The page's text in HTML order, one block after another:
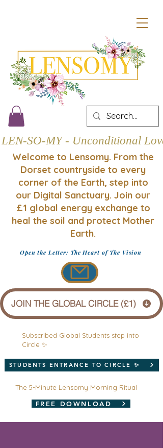
LEN-SO-MY - Unconditional Love
Welcome to Lensomy. From the
Dorset countryside to every
corner of the Earth, step into
our Digital Sanctuary. Join our
£1 global energy exchange to
heal the soil and protect Mother
Earth.
Open the Letter: The Heart of The Vision
JOIN THE GLOBAL CIRCLE (£1)
Subscribed Global Students step into
Circle ✨
STUDENTS ENTRANCE TO CIRCLE ✨
The 5-Minute Lensomy Morning Ritual
FREE DOWNLOAD